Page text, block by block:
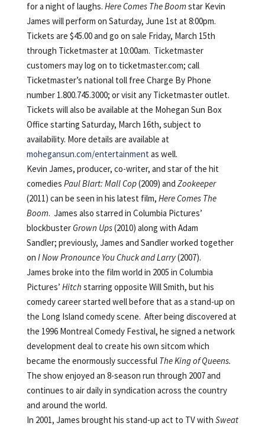
for a night of laughs. Here Comes The Boomstar Kevin
James will perform on Saturday, June 1st at 8:00pm.
Tickets are $45.00 and go on sale Friday, March 15th
through Ticketmaster at 10:00am. Ticketmaster
customers may log on to ticketmaster.com; call
Ticketmaster’s national toll free Charge By Phone
number 1.800.745.3000; or visit any Ticketmaster outlet.
Tickets will also be available at the Mohegan Sun Box
Office starting Saturday, March 16th, subject to
availability. More details are available at
mohegansun.com/entertainment as well.
Kevin James, producer, co-writer, and star of the hit
comedies Paul Blart: Mall Cop(2009) and Zookeeper
(2011) can be seen in his latest film, Here Comes The
Boom. James also starred in Columbia Pictures’
blockbusterGrown Ups(2010) along with Adam
Sandler; previously, James and Sandler worked together
on I Now Pronounce You Chuck and Larry(2007).
James broke into the film world in 2005 in Columbia
Pictures’ Hitch starring opposite Will Smith, but his
comedy career started well before that as a stand-up on
the Long Island comedy scene. After being discovered at
the 1996 Montreal Comedy Festival, he signed a network
development deal to create his own sitcom which
became the enormously successful TheKing of Queens.
The show enjoyed an 8-season run through 2007 and
continues to air daily in syndication across the country
and around the world.
In 2001, James brought his stand-up act to TV with Sweat